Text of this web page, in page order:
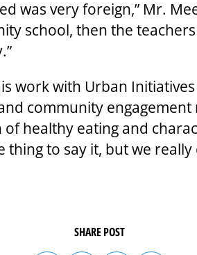
was very foreign,” Mr.
school, then the
work with Urban
community engagement
healthy eating and
thing to say it, but we really
SHARE POST